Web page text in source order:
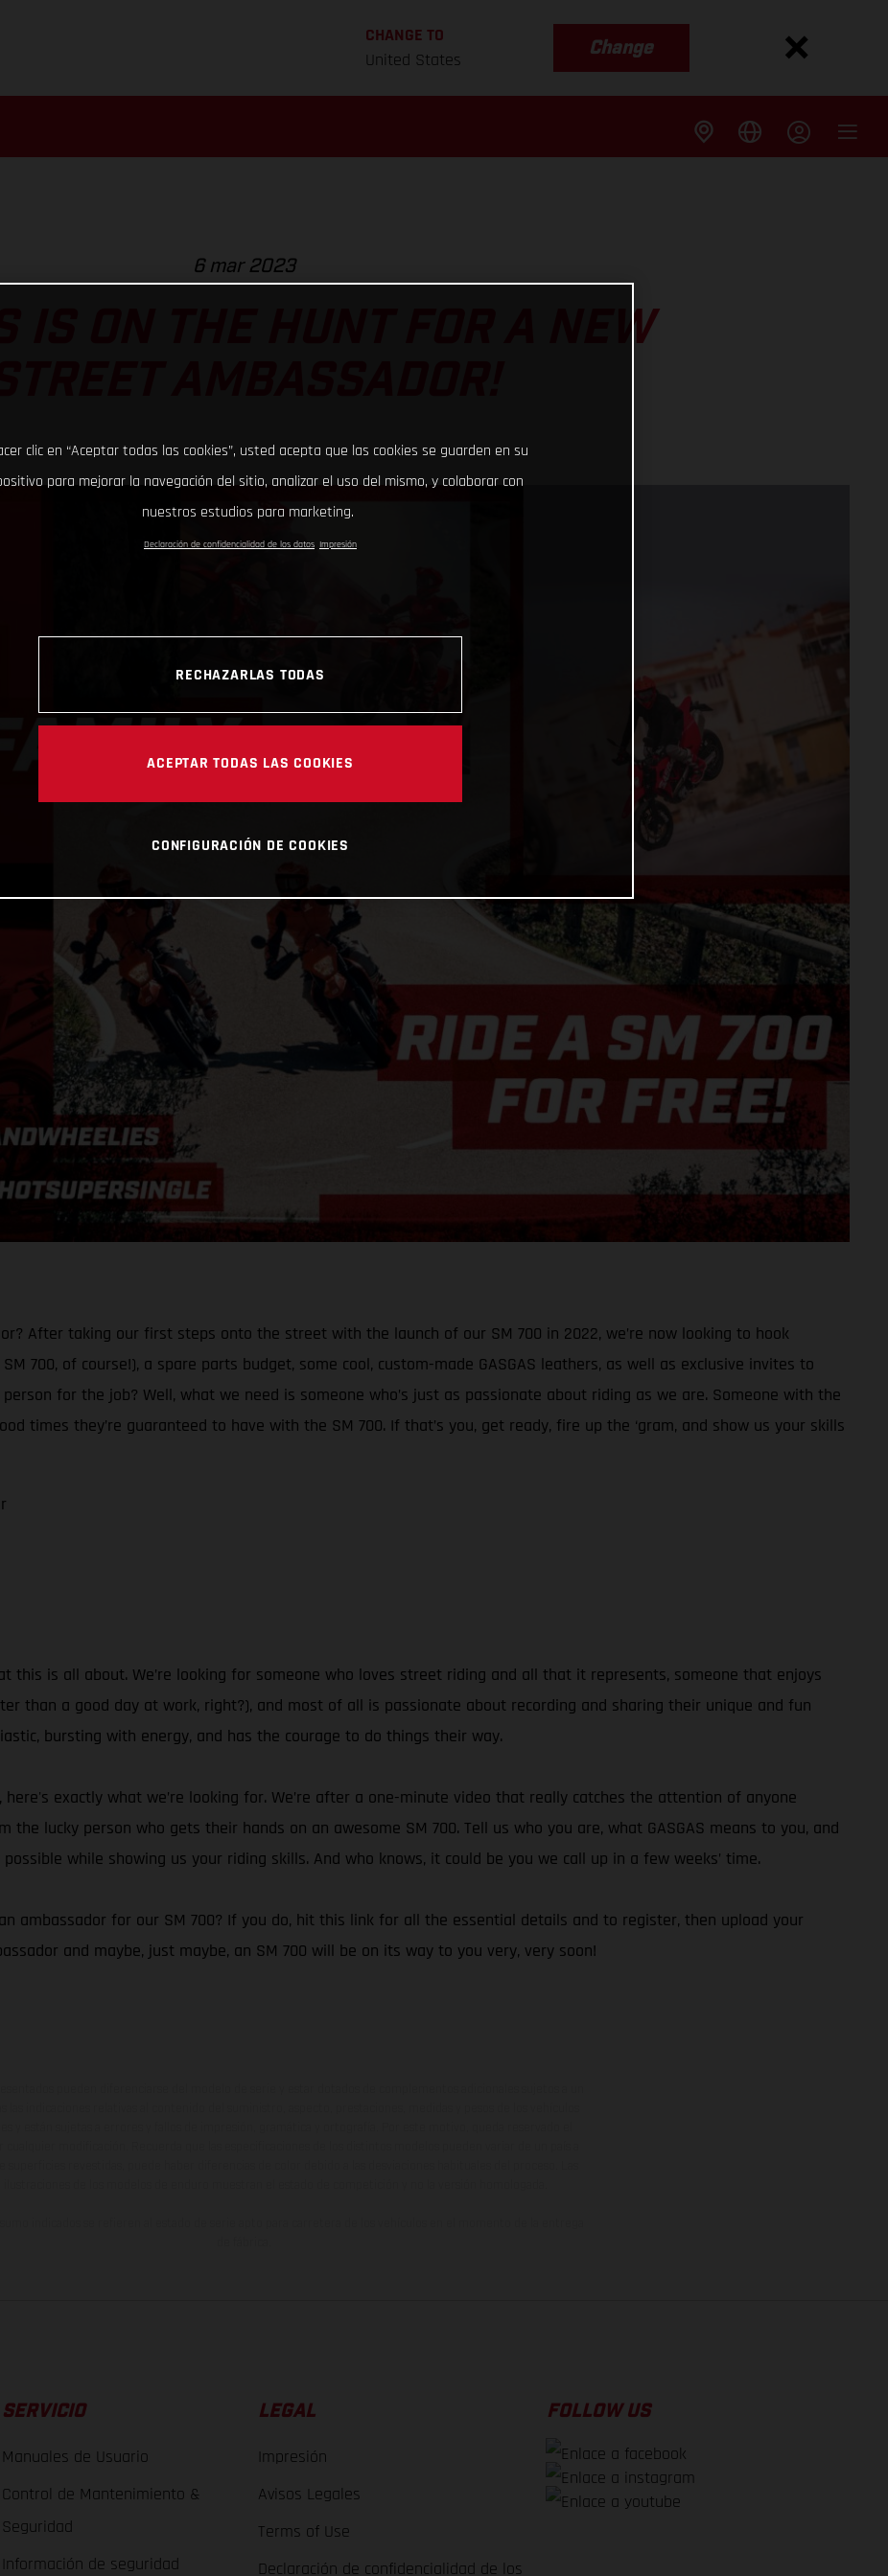
CHANGE TO
United States
Change
6 mar 2023
IS ON THE HUNT FOR A NEW
After taking our first steps onto the street with the launch of our SM 700 in 2022, we’re now looking to hook
700, of course!), a spare parts budget, some cool, custom-made GASGAS leathers, as well as exclusive invites to
person for the job? Well, what we need is someone who’s just as passionate about riding as we are. Someone with the
times they’re guaranteed to have with the SM 700. If that’s you, get ready, fire up the ‘gram, and show us your skills
this is all about. We’re looking for someone who loves street riding and all that it represents, someone that enjoys
than a good day at work, right?), and most of all is passionate about recording and sharing their unique and fun
bursting with energy, and has the courage to do things their way.
exactly what we’re looking for. We’re after a one-minute video that really catches the attention of anyone
lucky person who gets their hands on an awesome SM 700. Tell us who you are, what GASGAS means to you, and
while showing us your riding skills. And who knows, it could be you we call up in a few weeks’ time.
ambassador for our SM 700? If you do, hit this link for all the essential details and to register, then upload your
and maybe, just maybe, an SM 700 will be on its way to you very, very soon!
SERVICIO
Manuales de Usuario
Control de Mantenimiento &
Seguridad
Información de seguridad
LEGAL
Impresión
Avisos Legales
Terms of Use
Declaración de confidencialidad de los
FOLLOW US
clic en “Aceptar todas las cookies”, usted acepta que las cookies se guarden en su
para mejorar la navegación del sitio, analizar el uso del mismo, y colaborar con
nuestros estudios para marketing.
Declaración de confidencialidad de los datos Impresión
RECHAZARLAS TODAS
ACEPTAR TODAS LAS COOKIES
CONFIGURACIÓN DE COOKIES